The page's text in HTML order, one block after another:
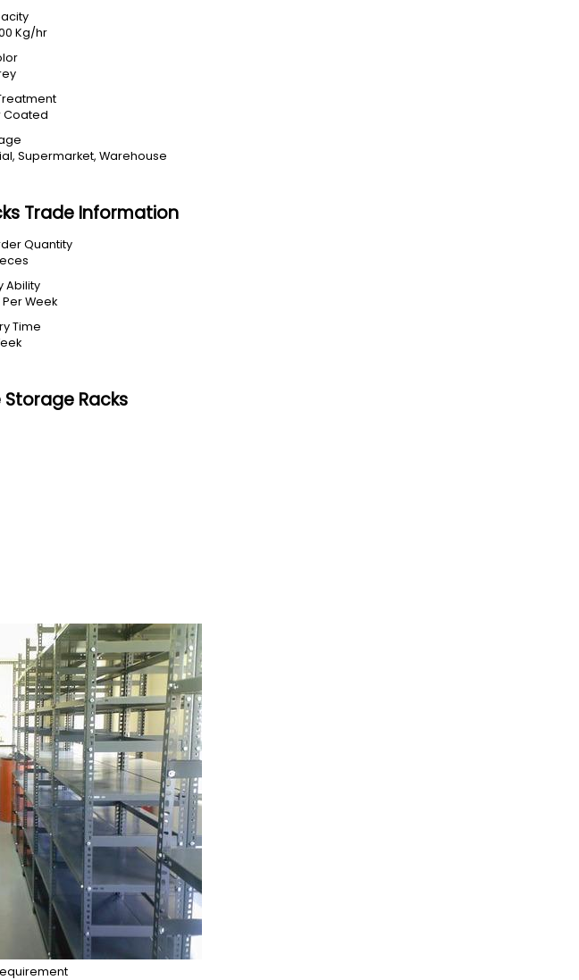
Kg/hr
Coated
Supermarket, Warehouse
Trade Information
Quantity
Ability
Per Week
Time
Racks